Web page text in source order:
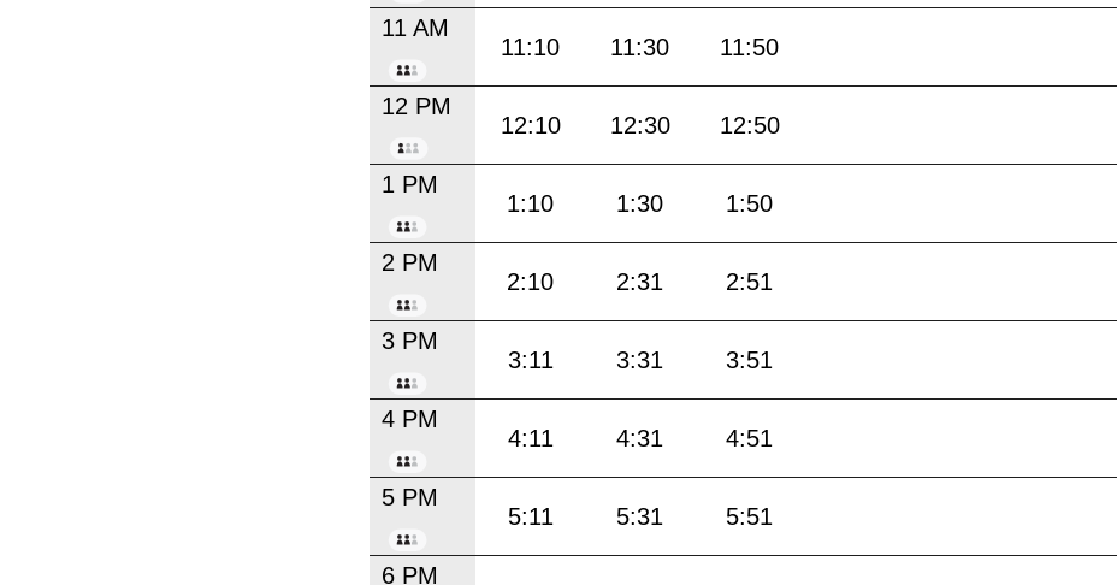
11 AM
11:10 11:30 11:50
12 PM
12:10 12:30 12:50
1 PM
1:10 1:30 1:50
2 PM
2:10 2:31 2:51
3 PM
3:11 3:31 3:51
4 PM
4:11 4:31 4:51
5 PM
5:11 5:31 5:51
6 PM